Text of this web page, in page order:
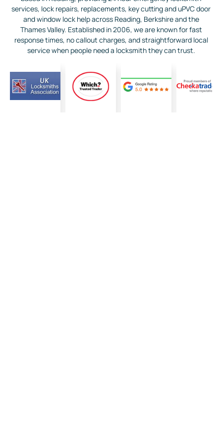
services, lock repairs, replacements, key cutting and uPVC door
and window lock help across Reading, Berkshire and the
Thames Valley. Established in 2006, we are known for fast
response times, no callout charges, and straightforward local
service when people need a locksmith they can trust.